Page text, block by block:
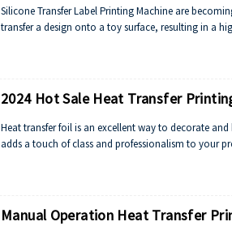
Silicone Transfer Label Printing Machine are
transfer a design onto a toy surface, resulting in a
2024 Hot Sale Heat Transfer
Heat transfer foil is an excellent way to decorate
adds a touch of class and professionalism to your
Manual Operation Heat Transfer